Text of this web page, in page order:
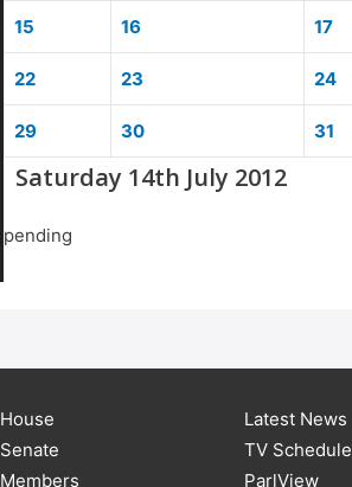
15 16 17
22 23 24
29 30 31
Saturday 14th July 2012
pending
House
Senate
Members
Latest News
TV Schedule
ParlView